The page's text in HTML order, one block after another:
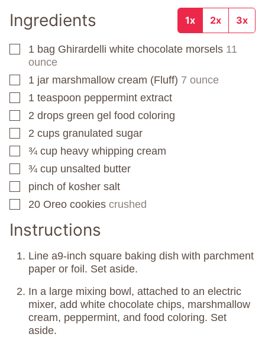
Ingredients 1x 2x 3x
▢
1 bag Ghirardelli white chocolate morsels 11
ounce
▢
1 jar marshmallow cream (Fluff) 7 ounce
▢
1 teaspoon peppermint extract
▢
2 drops green gel food coloring
▢
2 cups granulated sugar
▢
¾ cup heavy whipping cream
▢
¾ cup unsalted butter
▢
pinch of kosher salt
▢
20 Oreo cookies crushed
Instructions
Line a9-inch square baking dish with parchment
paper or foil. Set aside.
In a large mixing bowl, attached to an electric
mixer, add white chocolate chips, marshmallow
cream, peppermint, and food coloring. Set
aside.